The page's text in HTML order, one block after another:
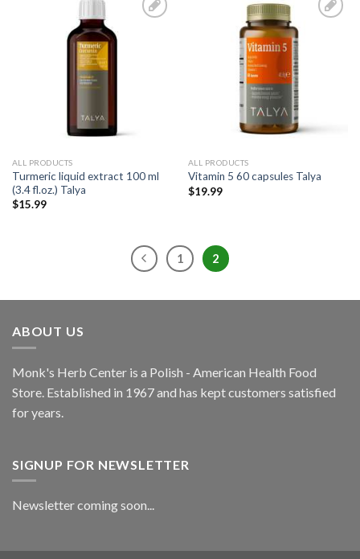
ALL PRODUCTS
Turmeric liquid extract 100 ml
(3.4 fl.oz.) Talya
$15.99
ALL PRODUCTS
Vitamin 5 60 capsules Talya
$19.99
1 2
ABOUT US
Monk's Herb Center is a Polish - American Health Food
Store. Established in 1967 and has kept customers satisfied
for years.
SIGNUP FOR NEWSLETTER
Newsletter coming soon...